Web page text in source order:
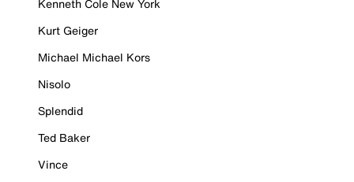
Kenneth Cole New York
Kurt Geiger
Michael Michael Kors
Nisolo
Splendid
Ted Baker
Vince